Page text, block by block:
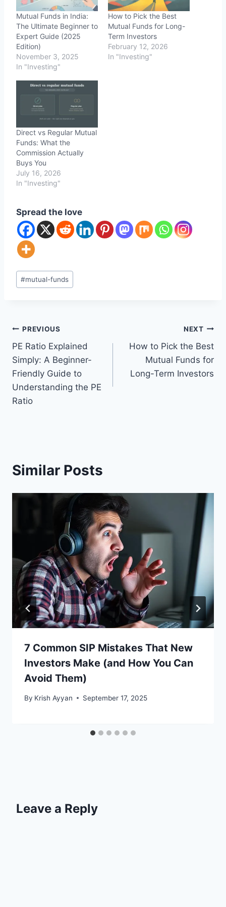
Mutual Funds in India:
The Ultimate Beginner to
Expert Guide (2025
Edition)
November 3, 2025
In "Investing"
How to Pick the Best
Mutual Funds for Long-
Term Investors
February 12, 2026
In "Investing"
Direct vs Regular Mutual
Funds: What the
Commission Actually
Buys You
July 16, 2026
In "Investing"
Spread the love
Post
Tags:
#mutual-funds
Post
navigation
PREVIOUS
PE Ratio Explained
Simply: A Beginner-
Friendly Guide to
Understanding the PE
Ratio
NEXT
How to Pick the Best
Mutual Funds for
Long-Term Investors
Similar Posts
7 Common SIP Mistakes That New
Investors Make (and How You Can
Avoid Them)
By Krish Ayyan September 17, 2025
Leave a Reply